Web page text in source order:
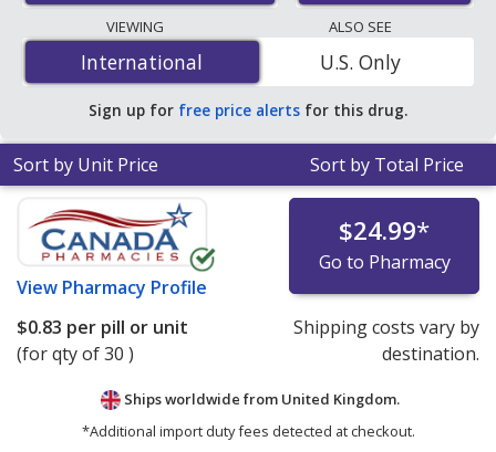
lowest available price for Imodium 2 mg is$0.16 per
capsulefor 180 capsules at PharmacyChecker-
accredited online pharmacies. You save 29% off the
average U.S. pharmacy retail price of $0.23 per tablet
for 90 capsules.
VIEWING
International
International
ALSO SEE
U.S. Only
Sign up for free price alerts for this drug.
Sort by Unit Price Sort by Total Price
View Pharmacy Profile
$24.99*
Go to Pharmacy
$0.83 per pill or unit
(for qty of 30 )
Shipping costs vary by
destination.
Ships worldwide from United Kingdom.
*Additional import duty fees detected at checkout.